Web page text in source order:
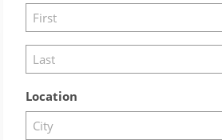
Location